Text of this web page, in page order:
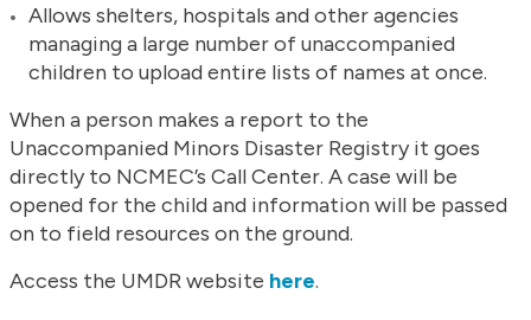
Allows shelters, hospitals and other agencies
managing a large number of unaccompanied
children to upload entire lists of names at once.
When a person makes a report to the
Unaccompanied Minors Disaster Registry it goes
directly to NCMEC’s Call Center. A case will be
opened for the child and information will be passed
on to field resources on the ground.
Access the UMDR website here.